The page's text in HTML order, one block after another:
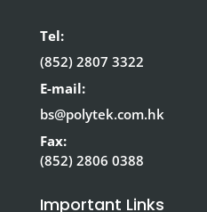
Tel:
(852) 2807 3322
E-mail:
bs@polytek.com.hk
Fax:
(852) 2806 0388
Important Links